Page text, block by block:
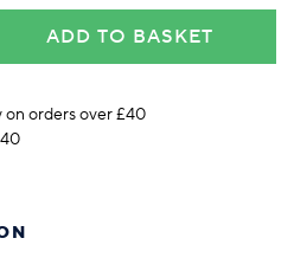
ADD TO BASKET
on orders over £40